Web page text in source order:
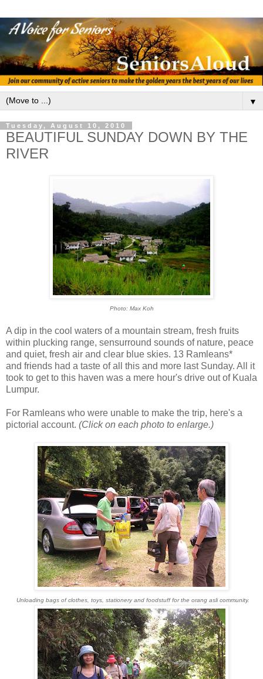
▼
Tuesday, August 10, 2010
BEAUTIFUL SUNDAY DOWN BY THE
RIVER
Photo: Max Koh
A dip in the cool waters of a mountain stream, fresh fruits
within plucking range, sensurround sounds of nature, peace
and quiet, fresh air and clear blue skies. 13 Ramleans*
and friends had a taste of all this and more last Sunday. All it
took to get to this haven was a mere hour's drive out of Kuala
Lumpur.
For Ramleans who were unable to make the trip, here's a
pictorial account. (Click on each photo to enlarge.)
Unloading bags of clothes, toys, stationery and foodstuff for the orang asli community.